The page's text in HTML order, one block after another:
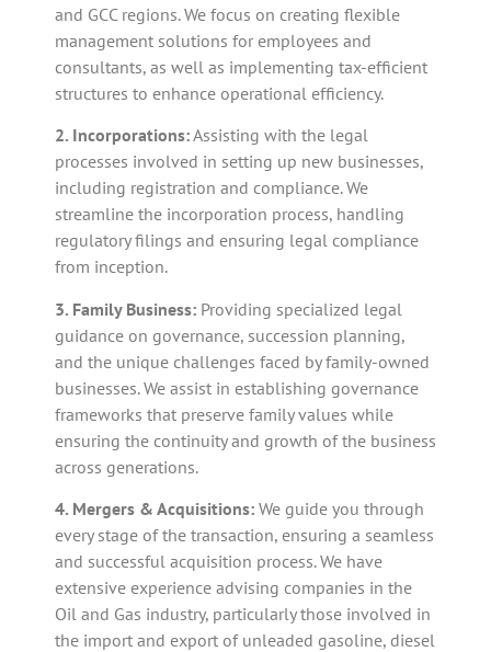
and GCC regions. We focus on creating flexible
management solutions for employees and
consultants, as well as implementing tax-efficient
structures to enhance operational efficiency.
2. Incorporations:Assisting with the legal
processes involved in setting up new businesses,
including registration and compliance. We
streamline the incorporation process, handling
regulatory filings and ensuring legal compliance
from inception.
3. Family Business: Providing specialized legal
guidance on governance, succession planning,
and the unique challenges faced by family-owned
businesses. We assist in establishing governance
frameworks that preserve family values while
ensuring the continuity and growth of the business
across generations.
4. Mergers & Acquisitions: We guide you through
every stage of the transaction, ensuring a seamless
and successful acquisition process. We have
extensive experience advising companies in the
Oil and Gas industry, particularly those involved in
the import and export of unleaded gasoline, diesel